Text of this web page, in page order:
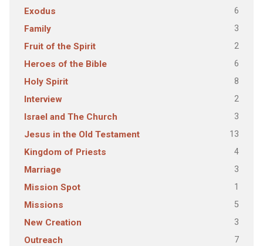
Exodus 6
Family 3
Fruit of the Spirit 2
Heroes of the Bible 6
Holy Spirit 8
Interview 2
Israel and The Church 3
Jesus in the Old Testament 13
Kingdom of Priests 4
Marriage 3
Mission Spot 1
Missions 5
New Creation 3
Outreach 7